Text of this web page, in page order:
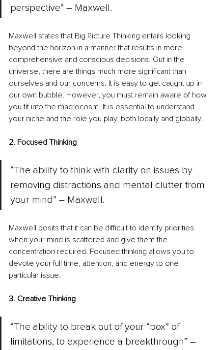
perspective” – Maxwell.
Maxwell states that Big Picture Thinking entails looking
beyond the horizon in a manner that results in more
comprehensive and conscious decisions. Out in the
universe, there are things much more significant than
ourselves and our concerns. It is easy to get caught up in
our own bubble. However, you must remain aware of how
you fit into the macrocosm. It is essential to understand
your niche and the role you play, both locally and globally.
2. Focused Thinking
“The ability to think with clarity on issues by
removing distractions and mental clutter from
your mind” – Maxwell.
Maxwell posits that it can be difficult to identify priorities
when your mind is scattered and give them the
concentration required. Focused thinking allows you to
devote your full time, attention, and energy to one
particular issue.
3. Creative Thinking
“The ability to break out of your “box” of
limitations, to experience a breakthrough” –